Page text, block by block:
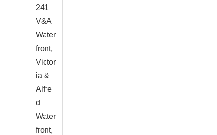
241
V&A
Water
front,
Victor
ia &
Alfre
d
Water
front,